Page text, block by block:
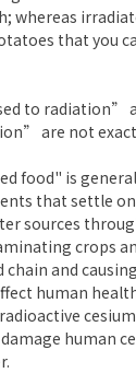
whereas
that you
to radiation”
are not
food" is
that settle
sources
crops
and
human
human